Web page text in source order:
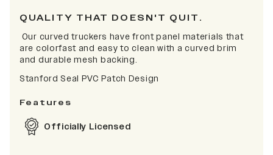
QUALITY THAT DOESN'T QUIT.
Our curved truckers have front panel materials that
are colorfast and easy to clean with a curved brim
and durable mesh backing.
Stanford Seal PVC Patch Design
Features
Officially Licensed